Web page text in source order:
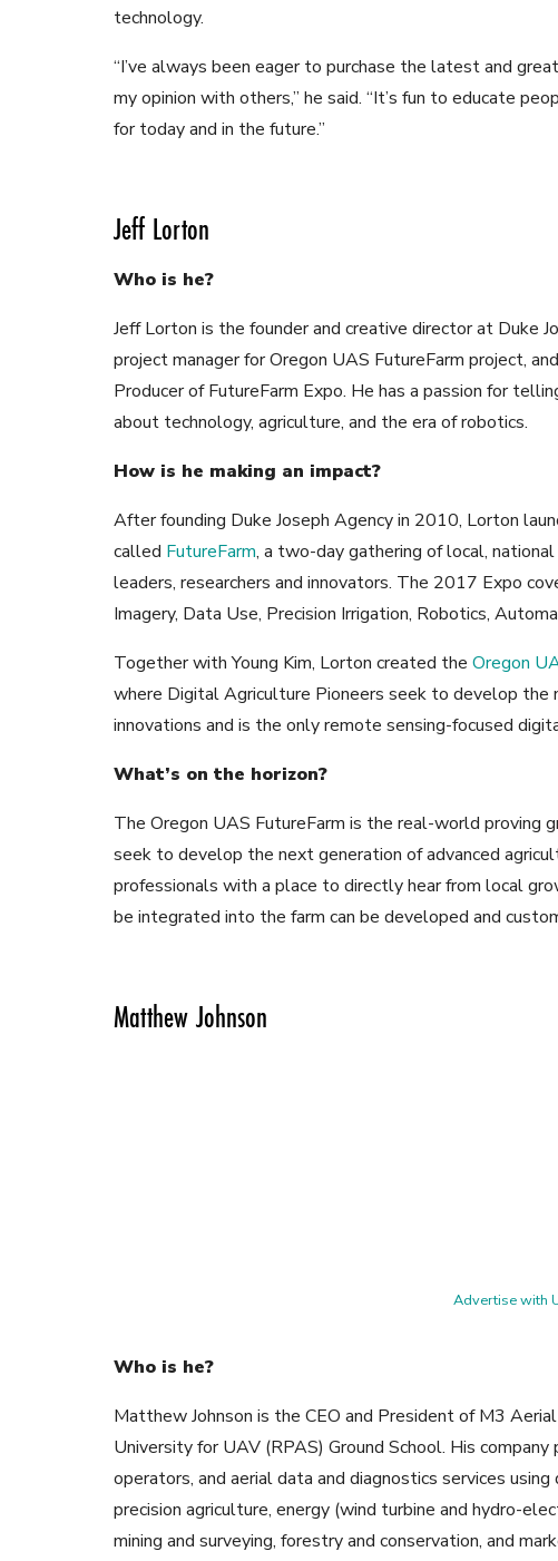
technology.
“I’ve always been eager to purchase the latest and
my opinion with others,” he said. “It’s fun to educate
for today and in the future.”
Jeff Lorton
Who is he?
Jeff Lorton is the founder and creative director at Duke
project manager for Oregon UAS FutureFarm project,
Producer of FutureFarm Expo. He has a passion for
about technology, agriculture, and the era of robotics.
How is he making an impact?
After founding Duke Joseph Agency in 2010, Lorton
called FutureFarm, a two-day gathering of local,
leaders, researchers and innovators. The 2017 Expo
Imagery, Data Use, Precision Irrigation, Robotics,
Together with Young Kim, Lorton created the Oregon
where Digital Agriculture Pioneers seek to develop the
innovations and is the only remote sensing-focused
What’s on the horizon?
The Oregon UAS FutureFarm is the real-world proving
seek to develop the next generation of advanced
professionals with a place to directly hear from local
be integrated into the farm can be developed and
Matthew Johnson
Advertise with
Who is he?
Matthew Johnson is the CEO and President of M3
University for UAV (RPAS) Ground School. His
operators, and aerial data and diagnostics services
precision agriculture, energy (wind turbine and hydro-
mining and surveying, forestry and conservation, and